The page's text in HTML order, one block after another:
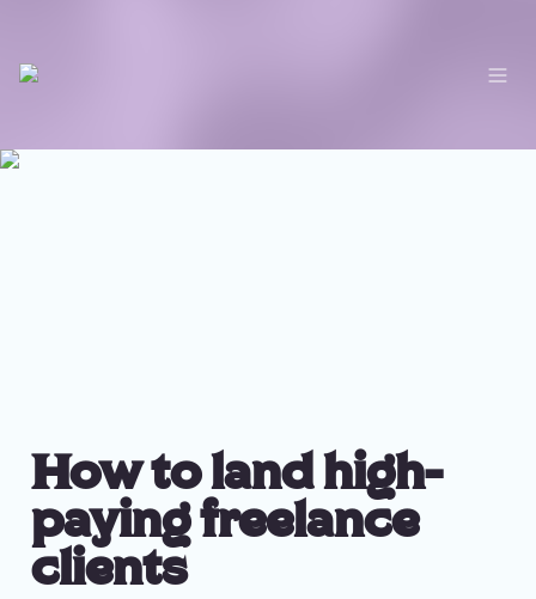
How to land high-
paying freelance
clients